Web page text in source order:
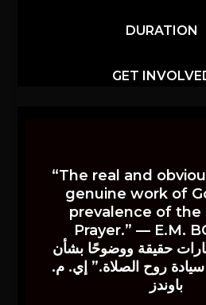
DURATION
GET
“The real and
genuine work of
prevalence of the
Prayer.” — E.M.
حقيقة ووضوحًا بشأن
روح الصلاة.” إي. م.
باوندز